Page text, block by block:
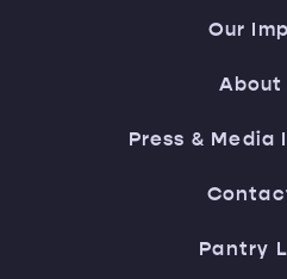
Our
About
Press & Media
Pantry